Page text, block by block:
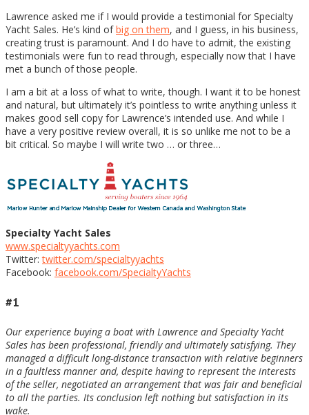
Lawrence asked me if I would provide a testimonial for Specialty
Yacht Sales. He’s kind ofbig on them, and I guess, in his business,
creating trust is paramount. And I do have to admit, the existing
testimonials were fun to read through, especially now that I have
met a bunch of those people.
I am a bit at a loss of what to write, though. I want it to be honest
and natural, but ultimately it’s pointless to write anything unless it
makes good sell copy for Lawrence’s intended use. And while I
have a very positive review overall, it is so unlike me not to be a
bit critical. So maybe I will write two … or three…
Specialty Yacht Sales
www.specialtyyachts.com
Twitter:twitter.com/specialtyyachts
Facebook: facebook.com/SpecialtyYachts
#1
Our experience buying a boat with Lawrence and Specialty Yacht
Sales has been professional, friendly and ultimately satisfying. They
managed a difficult long-distance transaction with relative beginners
in a faultless manner and, despite having to represent the interests
of the seller, negotiated an arrangement that was fair and beneficial
to all the parties. Its conclusion left nothing but satisfaction in its
wake.